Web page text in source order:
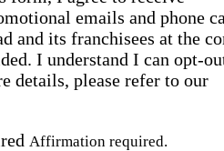
emails and phone
and its franchisees at the
I understand I can opt-
details, please refer to our
Affirmation required.